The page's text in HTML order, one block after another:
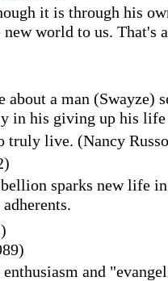
it is through his
new world to us. That's
about a man (Swayze)
in his giving up his life
truly live. (Nancy
sparks new life
and